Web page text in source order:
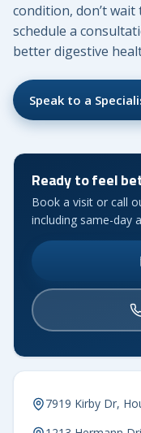
condition, don’t
schedule a
better digestive
Speak to a
Ready to feel
Book a visit or call
including same-day
7919 Kirby Dr,